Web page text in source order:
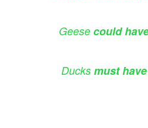
Geese could
Ducks must